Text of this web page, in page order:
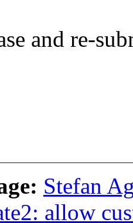
and re-
Stefan
allow